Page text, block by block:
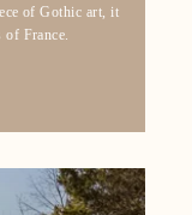
of Gothic art, it
of France.